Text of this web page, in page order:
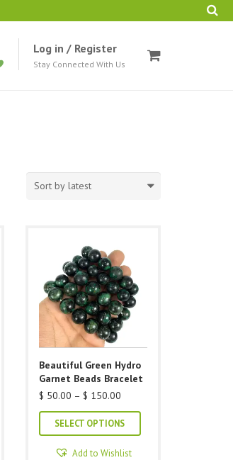
Log in / Register
Stay Connected With Us
Beautiful Green Hydro
Garnet Beads Bracelet
$ 50.00 – $ 150.00Price
range:
$ 50.00
through
$ 150.00
SELECT OPTIONS
Add to Wishlist